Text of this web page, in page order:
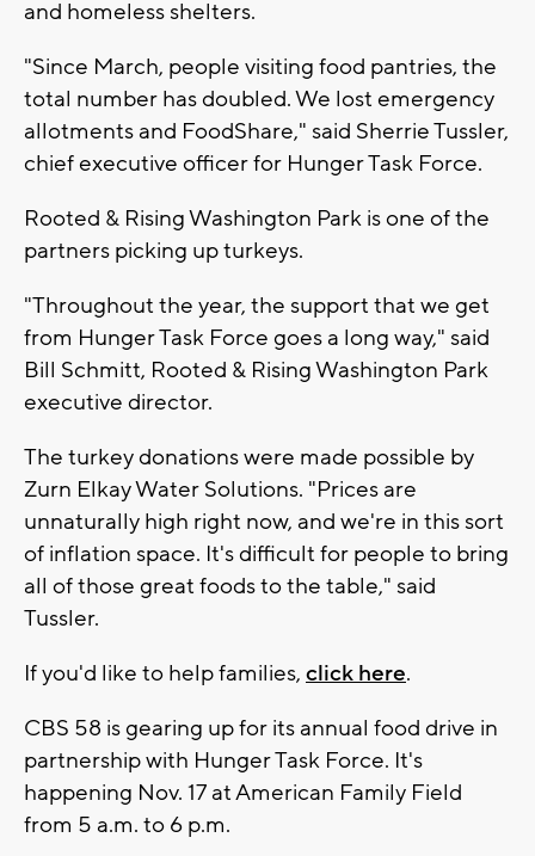
and homeless shelters.
"Since March, people visiting food pantries, the
total number has doubled. We lost emergency
allotments and FoodShare," said Sherrie Tussler,
chief executive officer for Hunger Task Force.
Rooted & Rising Washington Park is one of the
partners picking up turkeys.
"Throughout the year, the support that we get
from Hunger Task Force goes a long way," said
Bill Schmitt, Rooted & Rising Washington Park
executive director.
The turkey donations were made possible by
Zurn Elkay Water Solutions. "Prices are
unnaturally high right now, and we're in this sort
of inflation space. It's difficult for people to bring
all of those great foods to the table," said
Tussler.
If you'd like to help families, click here.
CBS 58 is gearing up for its annual food drive in
partnership with Hunger Task Force. It's
happening Nov. 17 at American Family Field
from 5 a.m. to 6 p.m.